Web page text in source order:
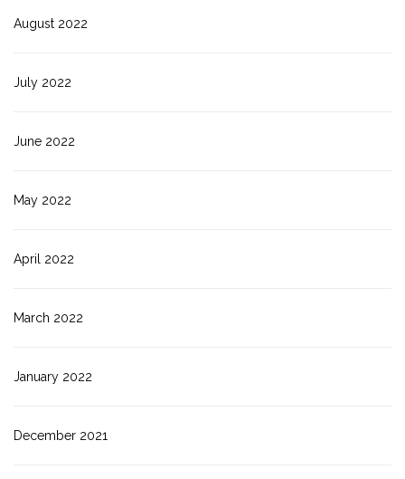
August 2022
July 2022
June 2022
May 2022
April 2022
March 2022
January 2022
December 2021